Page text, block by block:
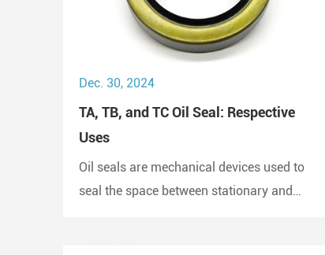
Dec. 30, 2024
TA, TB, and TC Oil Seal: Respective
Uses
Oil seals are mechanical devices used to
seal the space between stationary and